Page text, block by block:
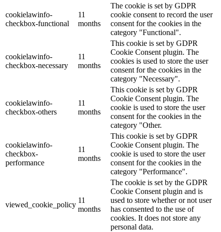
cookielawinfo-
checkbox-functional
11
months
The cookie is set by GDPR
cookie consent to record the user
consent for the cookies in the
category "Functional".
cookielawinfo-
checkbox-necessary
11
months
This cookie is set by GDPR
Cookie Consent plugin. The
cookies is used to store the user
consent for the cookies in the
category "Necessary".
cookielawinfo-
checkbox-others
11
months
This cookie is set by GDPR
Cookie Consent plugin. The
cookie is used to store the user
consent for the cookies in the
category "Other.
cookielawinfo-
checkbox-
performance
11
months
This cookie is set by GDPR
Cookie Consent plugin. The
cookie is used to store the user
consent for the cookies in the
category "Performance".
viewed_cookie_policy
11
months
The cookie is set by the GDPR
Cookie Consent plugin and is
used to store whether or not user
has consented to the use of
cookies. It does not store any
personal data.